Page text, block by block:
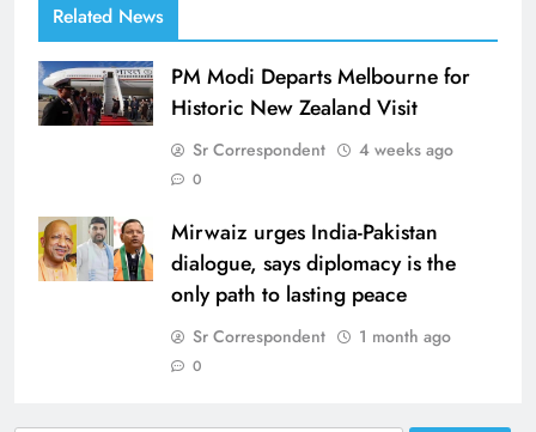
Related News
PM Modi Departs Melbourne for
Historic New Zealand Visit
Sr Correspondent 4 weeks ago
0
Mirwaiz urges India-Pakistan
dialogue, says diplomacy is the
only path to lasting peace
Sr Correspondent 1 month ago
0